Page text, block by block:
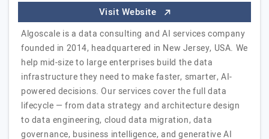
Visit Website
Algoscale is a data consulting and AI services company
founded in 2014, headquartered in New Jersey, USA. We
help mid-size to large enterprises build the data
infrastructure they need to make faster, smarter, AI-
powered decisions. Our services cover the full data
lifecycle — from data strategy and architecture design
to data engineering, cloud data migration, data
governance, business intelligence, and generative AI